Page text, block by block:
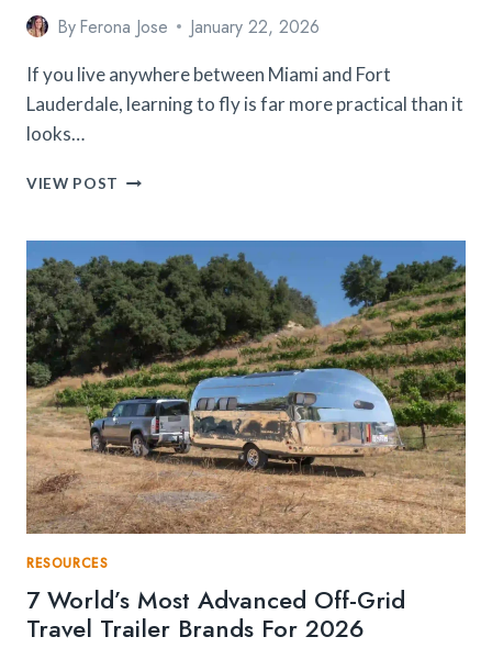
ByFerona Jose January 22, 2026
If you live anywhere between Miami and Fort
Lauderdale, learning to fly is far more practical than it
looks…
VIEW POST HOW
FLIGHT
TRAINING
IN
SOUTH
FLORIDA?
RESOURCES
7 World’s Most Advanced Off-Grid
Travel Trailer Brands For 2026